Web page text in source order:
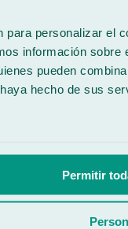
personalizar el
información
pueden
hecho de sus
Permitir